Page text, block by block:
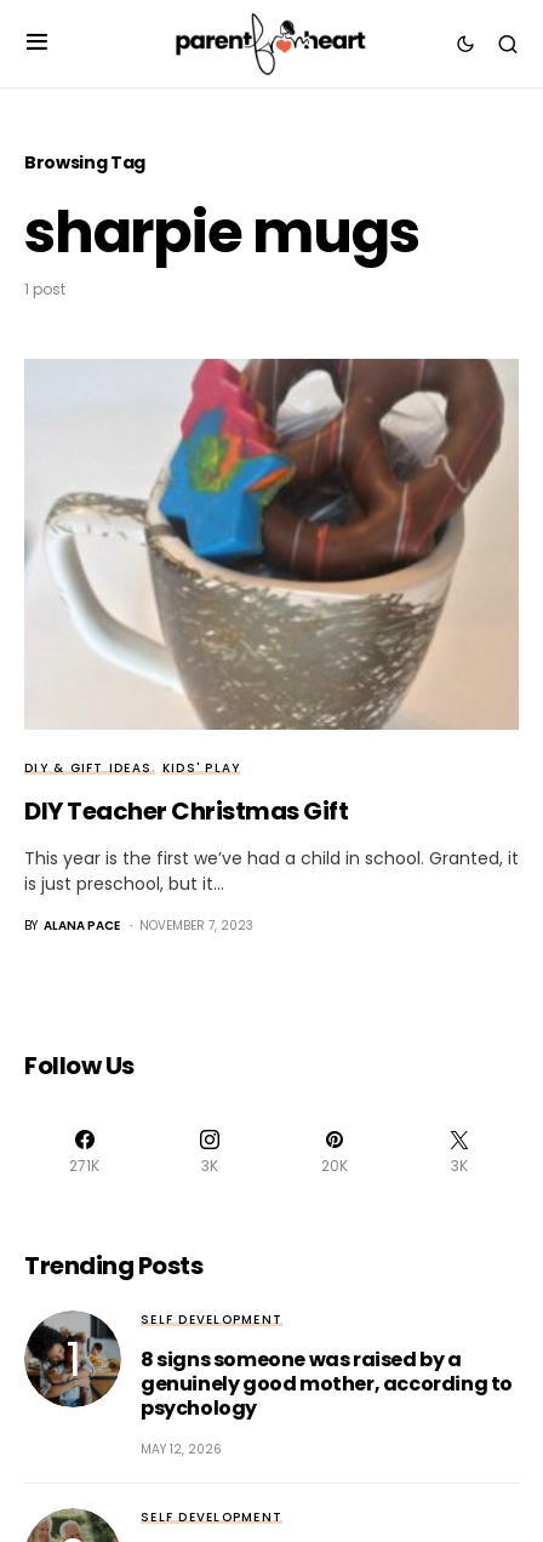
Browsing Tag
sharpie mugs
1 post
DIY & GIFT IDEAS KIDS' PLAY
DIY Teacher Christmas Gift
This year is the first we’ve had a child in school. Granted, it
is just preschool, but it…
BY ALANA PACE NOVEMBER 7, 2023
Follow Us
271K 3K 20K 3K
Trending Posts
SELF DEVELOPMENT
8 signs someone was raised by a
genuinely good mother, according to
psychology
MAY 12, 2026
SELF DEVELOPMENT